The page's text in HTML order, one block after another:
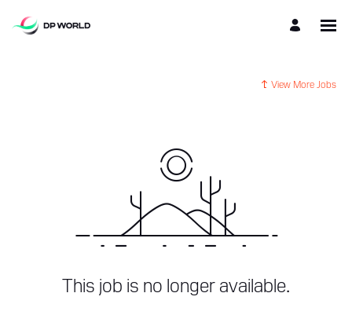
View More Jobs
This job is no longer available.